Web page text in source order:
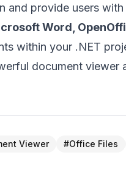
and provide users
Word,
within your .NET
document viewer
Viewer #Office Files